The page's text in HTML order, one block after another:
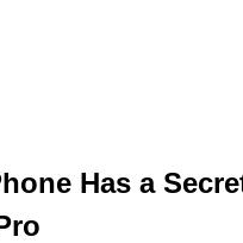
Has a